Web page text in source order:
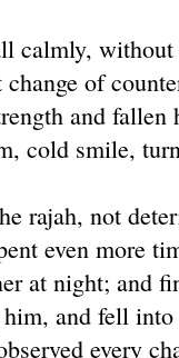
calmly,
of
and
cold smile,
rajah, not
even more
at night; and
and fell
every